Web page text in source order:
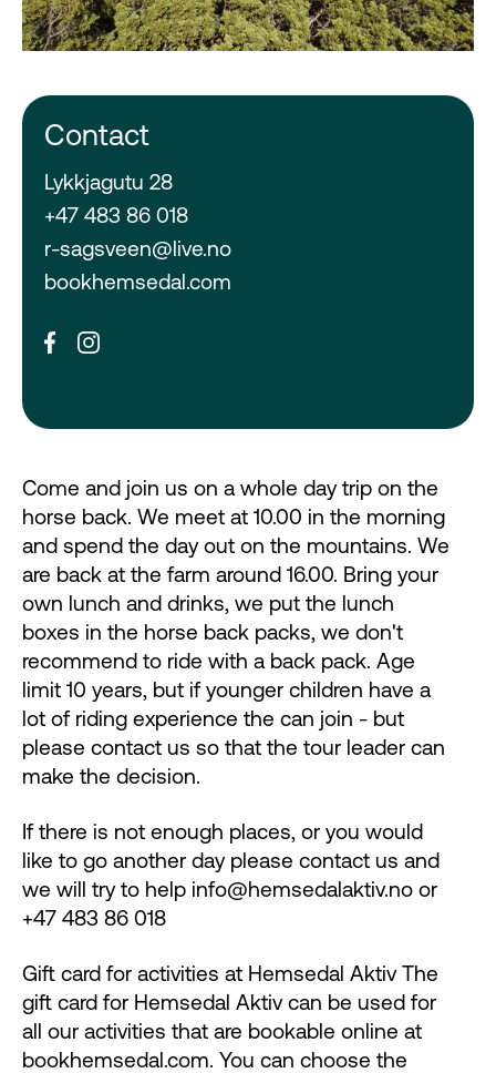
Come and join us on a whole day trip on the
horse back. We meet at 10.00 in the morning
and spend the day out on the mountains. We
are back at the farm around 16.00. Bring your
own lunch and drinks, we put the lunch
boxes in the horse back packs, we don't
recommend to ride with a back pack. Age
limit 10 years, but if younger children have a
lot of riding experience the can join - but
please contact us so that the tour leader can
make the decision.
If there is not enough places, or you would
like to go another day please contact us and
we will try to help info@hemsedalaktiv.no or
+47 483 86 018
Gift card for activities at Hemsedal Aktiv The
gift card for Hemsedal Aktiv can be used for
all our activities that are bookable online at
bookhemsedal.com. You can choose the
Contact
Lykkjagutu 28
+47 483 86 018
r-sagsveen@live.no
bookhemsedal.com